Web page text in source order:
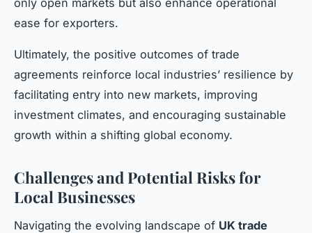
ease for exporters.
Ultimately, the positive outcomes of trade
agreements reinforce local industries’ resilience by
facilitating entry into new markets, improving
investment climates, and encouraging sustainable
growth within a shifting global economy.
Challenges and Potential Risks for
Local Businesses
Navigating the evolving landscape of UK trade